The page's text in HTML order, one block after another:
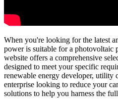
When you're looking for the latest
power is suitable for a photovoltaic
website offers a comprehensive
designed to meet your specific
renewable energy developer, utility
enterprise looking to reduce your
solutions to help you harness the